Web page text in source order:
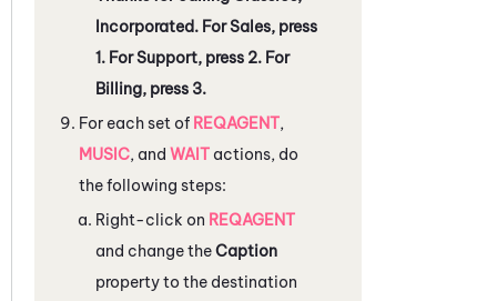
Incorporated. For Sales, press
1. For Support, press 2. For
Billing, press 3.
For each set of REQAGENT,
MUSIC, and WAIT actions, do
the following steps:
Right-click on REQAGENT
and change theCaption
property to the destination